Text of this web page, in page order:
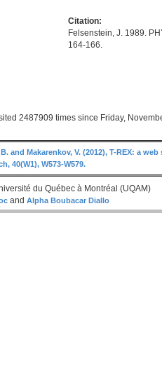
Citation:
Felsenstein, J. 1989.
164-166.
2487909 times since Friday,
and Makarenkov, V. (2012), T-REX: a
40(W1), W573-W579.
du Québec à Montréal (UQAM)
and Alpha Boubacar Diallo